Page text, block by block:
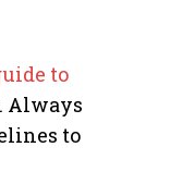
to
Always
to